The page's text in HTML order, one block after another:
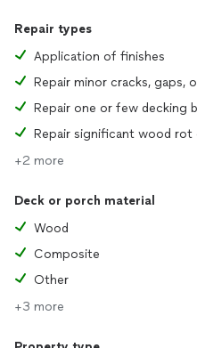
Repair types
Application of finishes
Repair minor cracks, gaps,
Repair one or few decking
Repair significant wood rot
+2 more
Deck or porch material
Wood
Composite
Other
+3 more